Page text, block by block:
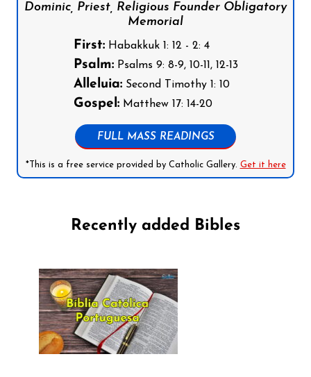
Dominic, Priest, Religious Founder Obligatory
Memorial
First:Habakkuk 1: 12 - 2: 4
Psalm:Psalms 9: 8-9, 10-11, 12-13
Alleluia:Second Timothy 1: 10
Gospel:Matthew 17: 14-20
FULL MASS READINGS
*This is a free service provided by Catholic Gallery. Get it here
Recently added Bibles